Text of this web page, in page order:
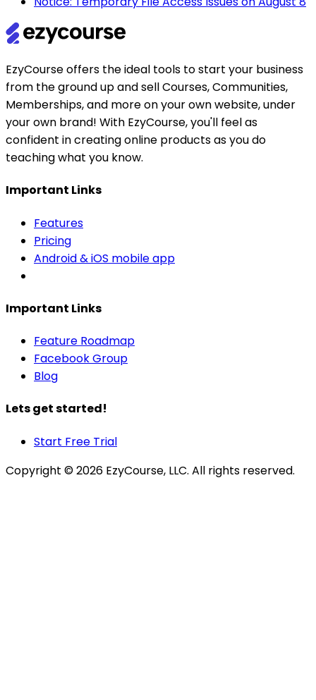
EzyCourse offers the ideal tools to start your business
from the ground up and sell Courses, Communities,
Memberships, and more on your own website, under
your own brand! With EzyCourse, you'll feel as
confident in creating online products as you do
teaching what you know.
Important Links
Features
Pricing
Android & iOS mobile app
Important Links
Feature Roadmap
Facebook Group
Blog
Lets get started!
Start Free Trial
Copyright ©2026 EzyCourse, LLC. All rights reserved.